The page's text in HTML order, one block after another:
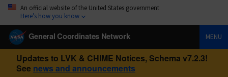
An official website of the United States government
Here’s how you know
General Coordinates Network MENU
Updates to LVK & CHIME Notices, Schema v7.2.3!
See news and announcements